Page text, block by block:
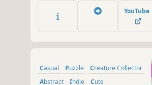
YouTube
Casual Puzzle
Creature Collector
Abstract
Indie Cute